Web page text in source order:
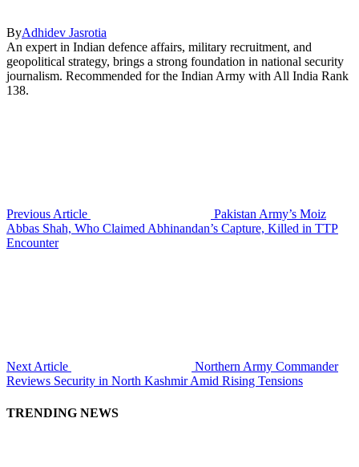
ByAdhidev Jasrotia
An expert in Indian defence affairs, military recruitment, and
geopolitical strategy, brings a strong foundation in national security
journalism. Recommended for the Indian Army with All India Rank
138.
Previous Article
Pakistan Army’s Moiz
Abbas Shah, Who Claimed Abhinandan’s Capture, Killed in TTP
Encounter
Next Article
Northern Army Commander
Reviews Security in North Kashmir Amid Rising Tensions
TRENDING NEWS